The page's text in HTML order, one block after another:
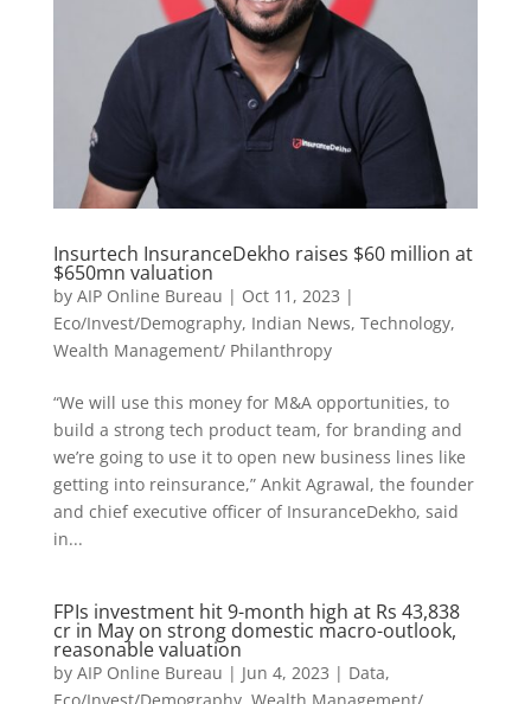
Insurtech InsuranceDekho raises $60 million at
$650mn valuation
by AIP Online Bureau | Oct 11, 2023 |
Eco/Invest/Demography, Indian News, Technology,
Wealth Management/ Philanthropy
“We will use this money for M&A opportunities, to
build a strong tech product team, for branding and
we’re going to use it to open new business lines like
getting into reinsurance,” Ankit Agrawal, the founder
and chief executive officer of InsuranceDekho, said
in...
FPIs investment hit 9-month high at Rs 43,838
cr in May on strong domestic macro-outlook,
reasonable valuation
by AIP Online Bureau | Jun 4, 2023 | Data,